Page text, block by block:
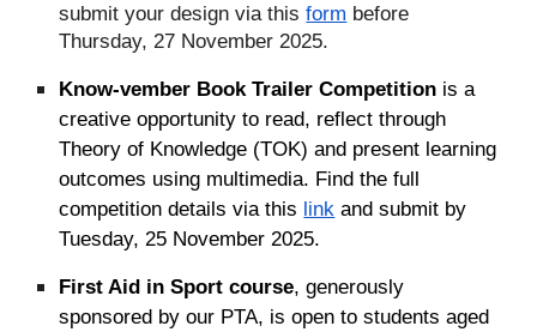
submit your design via thisform before
Thursday, 27 November 2025.
Know-vember Book Trailer Competition is a
creative opportunity to read, reflect through
Theory of Knowledge (TOK) and present learning
outcomes using multimedia. Find the full
competition details via this link and submit by
Tuesday, 25 November 2025.
First Aid in Sport course, generously
sponsored by our PTA, is open to students aged